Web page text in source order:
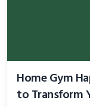
Home Gym
to Transform